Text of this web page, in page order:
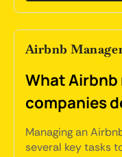
Airbnb
What
companies
Managing an
several key tasks